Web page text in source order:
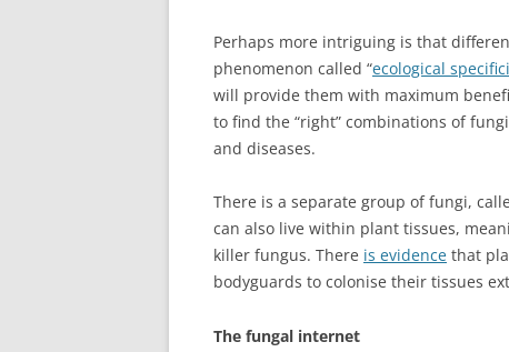
Perhaps more intriguing is that
phenomenon called “ecological
will provide them with maximum
to find the “right” combinations of
and diseases.
There is a separate group of fungi,
can also live within plant tissues,
killer fungus. There is evidence that
bodyguards to colonise their tissues
The fungal internet